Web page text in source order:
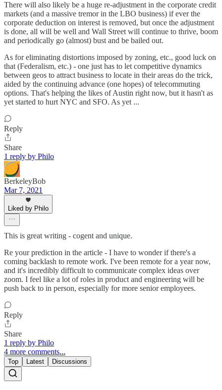
There will also likely be a huge re-adjustment in the corporate credit
markets (and a massive tremor in the LBO business) if ever the
corporate deduction on interest is removed, but once the adjustment
is done, all will be well and Wall Street will continue to thrive, boom
and periodically go (almost) bust and be bailed out.
As for eliminating distortions imposed by zoning, etc., good luck on
that (Federalism, etc.) - one just has to let competitive dynamics
between geos to attract business to locate in their areas do the trick,
aided by the continuing advance (one hopes) of telecommuting
options. That's helping the likes of Austin right now, but it hasn't as
yet started to hurt NYC and SFO. As yet ...
Reply
Share
1 reply by Philo
BerkeleyBob
Mar 7, 2021
Liked by Philo
This is great writing - cogent and unique.
Re your prediction in the article - I have to wonder if there's a
coming backlash to remote work. I've been remote for a year now,
and it's incredibly difficult to communicate complex ideas over
zoom. I feel like a lot of roles in product and engineering will be
push back to in person, especially for more senior employees.
Reply
Share
1 reply by Philo
4 more comments...
Top Latest Discussions